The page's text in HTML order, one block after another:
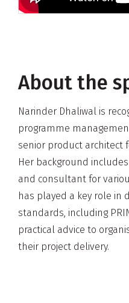
About the
Narinder Dhaliwal is
programme
senior product architect
Her background
and consultant for
has played a key role in
standards, including
practical advice to
their project delivery.